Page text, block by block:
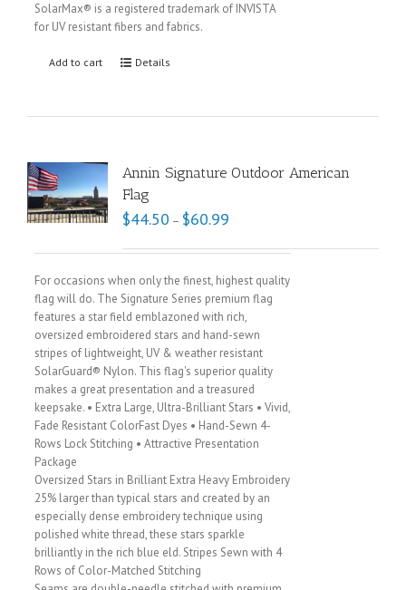
SolarMax® is a registered trademark of INVISTA
for UV resistant fibers and fabrics.
Add to cart Details
Annin Signature Outdoor American
Flag
$44.50 – $60.99
For occasions when only the finest, highest quality
flag will do. The Signature Series premium flag
features a star field emblazoned with rich,
oversized embroidered stars and hand-sewn
stripes of lightweight, UV & weather resistant
SolarGuard® Nylon. This flag's superior quality
makes a great presentation and a treasured
keepsake. • Extra Large, Ultra-Brilliant Stars • Vivid,
Fade Resistant ColorFast Dyes • Hand-Sewn 4-
Rows Lock Stitching • Attractive Presentation
Package
Oversized Stars in Brilliant Extra Heavy Embroidery
25% larger than typical stars and created by an
especially dense embroidery technique using
polished white thread, these stars sparkle
brilliantly in the rich blue eld. Stripes Sewn with 4
Rows of Color-Matched Stitching